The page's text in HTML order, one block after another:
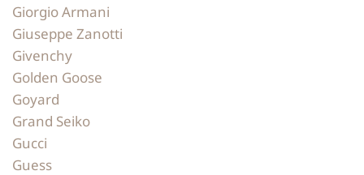
Giorgio Armani
Giuseppe Zanotti
Givenchy
Golden Goose
Goyard
Grand Seiko
Gucci
Guess